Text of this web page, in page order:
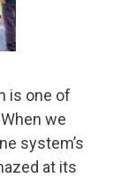
is one of
we
system’s
at its